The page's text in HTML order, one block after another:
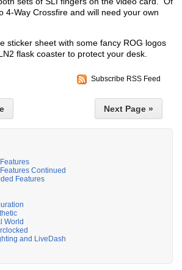
4-Way Crossfire and will need your own
sticker sheet with some fancy ROG logos
flask coaster to protect your desk.
Subscribe RSS Feed
Next Page »
Continued
Features
World
and LiveDash